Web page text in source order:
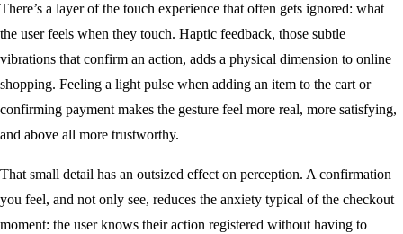
There’s a layer of the touch experience that often gets ignored: what
the user feels when they touch. Haptic feedback, those subtle
vibrations that confirm an action, adds a physical dimension to online
shopping. Feeling a light pulse when adding an item to the cart or
confirming payment makes the gesture feel more real, more satisfying,
and above all more trustworthy.
That small detail has an outsized effect on perception. A confirmation
you feel, and not only see, reduces the anxiety typical of the checkout
moment: the user knows their action registered without having to